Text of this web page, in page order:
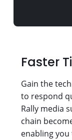
Faster
Gain the
to respond
Rally media
chain
enabling